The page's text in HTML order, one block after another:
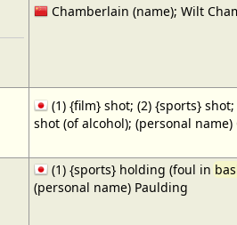
Chamberlain (name); Wilt
(1) {film} shot; (2) {sports}
shot (of alcohol); (personal name)
(1) {sports} holding (foul in
(personal name) Paulding